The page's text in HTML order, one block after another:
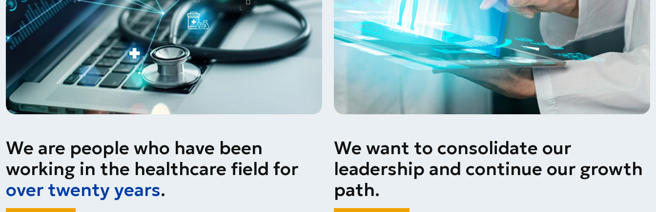
We are people who have been
working in the healthcare field for
over twenty years.
We want to consolidate our
leadership and continue our growth
path.